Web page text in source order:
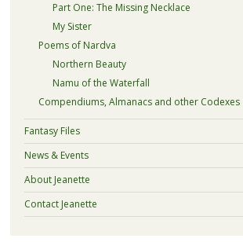
Part One: The Missing Necklace
My Sister
Poems of Nardva
Northern Beauty
Namu of the Waterfall
Compendiums, Almanacs and other Codexes
Fantasy Files
News & Events
About Jeanette
Contact Jeanette